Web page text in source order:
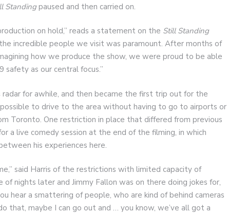
Standingpaused and then carried on.
on hold,” reads a statement on the Still Standing
incredible people we visit was paramount. After months of
how we produce the show, we were proud to be able
as our central focus.”
radar for awhile, and then became the first trip out for the
to drive to the area without having to go to airports or
Toronto. One restriction in place that differed from previous
a live comedy session at the end of the filming, in which
his experiences here.
said Harris of the restrictions with limited capacity of
of nights later and Jimmy Fallon was on there doing jokes for,
hear a smattering of people, who are kind of behind cameras
that, maybe I can go out and … you know, we’ve all got a